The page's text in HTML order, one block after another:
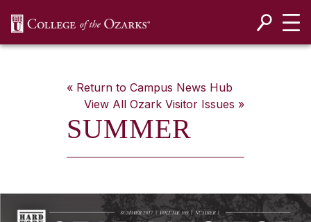
« Return to Campus News Hub
View All Ozark VisitorIssues »
SUMMER